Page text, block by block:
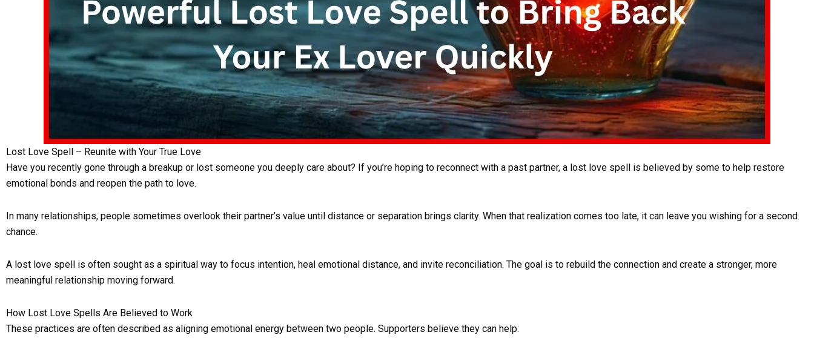
Lost Love Spell – Reunite with Your True Love
Have you recently gone through a breakup or lost someone you deeply care about? If you’re hoping to reconnect with a past partner, a lost love spell is believed by some to help restore
emotional bonds and reopen the path to love.
In many relationships, people sometimes overlook their partner’s value until distance or separation brings clarity. When that realization comes too late, it can leave you wishing for a second
chance.
A lost love spell is often sought as a spiritual way to focus intention, heal emotional distance, and invite reconciliation. The goal is to rebuild the connection and create a stronger, more
meaningful relationship moving forward.
How Lost Love Spells Are Believed to Work
These practices are often described as aligning emotional energy between two people. Supporters believe they can help: